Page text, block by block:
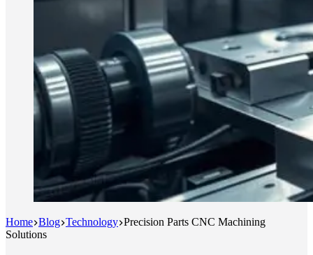
Home Blog Technology Precision Parts CNC Machining
Solutions